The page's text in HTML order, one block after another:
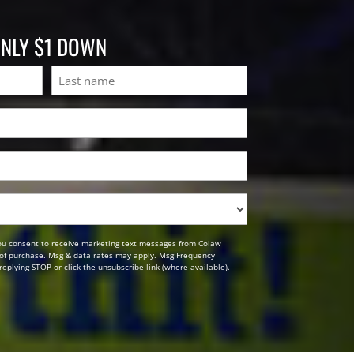
$1 DOWN
Last
consent to receive marketing text messages from Colaw
purchase. Msg & data rates may apply. Msg Frequency
STOP or click the unsubscribe link (where available).